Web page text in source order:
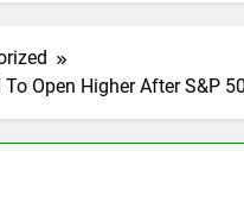
Open Higher After S&P